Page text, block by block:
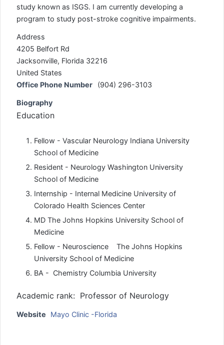
study known as ISGS. I am currently developing a
program to study post-stroke cognitive impairments.
Address
4205 Belfort Rd
Jacksonville, Florida 32216
United States
Office Phone Number
(904) 296-3103
Biography
Education
Fellow - Vascular Neurology Indiana University
School of Medicine
Resident - Neurology Washington University
School of Medicine
Internship - Internal Medicine University of
Colorado Health Sciences Center
MD The Johns Hopkins University School of
Medicine
Fellow - Neuroscience The Johns Hopkins
University School of Medicine
BA - Chemistry Columbia University
Academic rank: Professor of Neurology
Website Mayo Clinic -Florida